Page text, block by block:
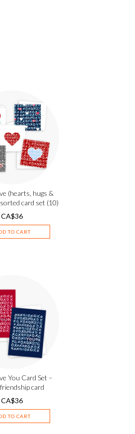
(hearts, hugs &
card set (10)
CA$36
TO CART
You Card Set –
card
CA$36
TO CART